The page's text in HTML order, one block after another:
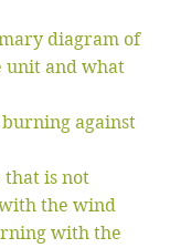
diagram of
unit and what
against
is not
the wind
with the